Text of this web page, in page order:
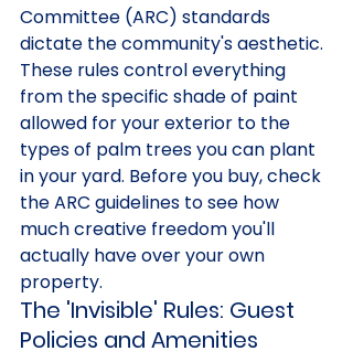
Committee (ARC) standards
dictate the community's aesthetic.
These rules control everything
from the specific shade of paint
allowed for your exterior to the
types of palm trees you can plant
in your yard. Before you buy, check
the ARC guidelines to see how
much creative freedom you'll
actually have over your own
property.
The 'Invisible' Rules: Guest
Policies and Amenities